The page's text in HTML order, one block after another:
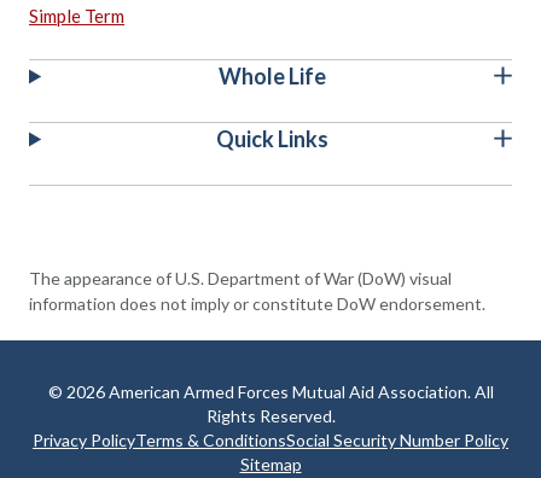
Simple Term
Whole Life
Quick Links
The appearance of U.S. Department of War (DoW) visual
information does not imply or constitute DoW endorsement.
© 2026 American Armed Forces Mutual Aid Association. All
Rights Reserved.
Privacy PolicyTerms & ConditionsSocial Security Number Policy
Sitemap